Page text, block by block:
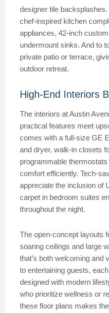
designer tile
chef-inspired kitchen
appliances, 42-inch
undermount sinks. And to
private patio or terrace,
outdoor retreat.
High-End Interiors
The interiors at Austin
practical features meet
comes with a full-size GE
and dryer, walk-in closets
programmable
comfort efficiently. Tech-
appreciate the inclusion of
carpet in bedroom suites
throughout the night.
The open-concept layouts
soaring ceilings and large
that’s both welcoming and
to entertaining guests,
designed with modern
who prioritize wellness or
these floor plans makes